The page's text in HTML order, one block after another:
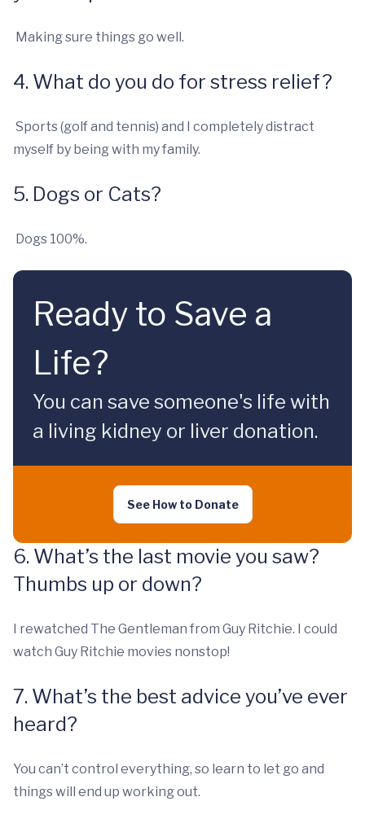
Making sure things go well.
4. What do you do for stress relief?
Sports (golf and tennis) and I completely distract
myself by being with my family.
5. Dogs or Cats?
Dogs 100%.
Ready to Save a
Life?
You can save someone's life with
a living kidney or liver donation.
See How to Donate
6. What’s the last movie you saw?
Thumbs up or down?
I rewatched The Gentleman from Guy Ritchie. I could
watch Guy Ritchie movies nonstop!
7. What’s the best advice you’ve ever
heard?
You can’t control everything, so learn to let go and
things will end up working out.